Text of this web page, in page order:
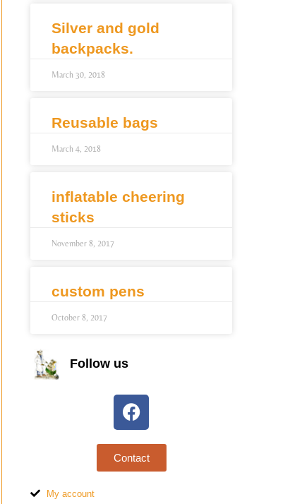
Silver and gold
backpacks.
March 30, 2018
Reusable bags
March 4, 2018
inflatable cheering
sticks
November 8, 2017
custom pens
October 8, 2017
Follow us
Contact
My account